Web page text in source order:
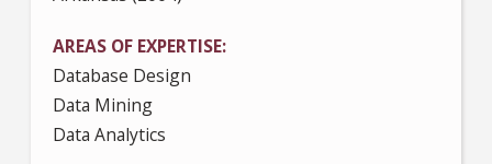
AREAS OF EXPERTISE
Database Design
Data Mining
Data Analytics